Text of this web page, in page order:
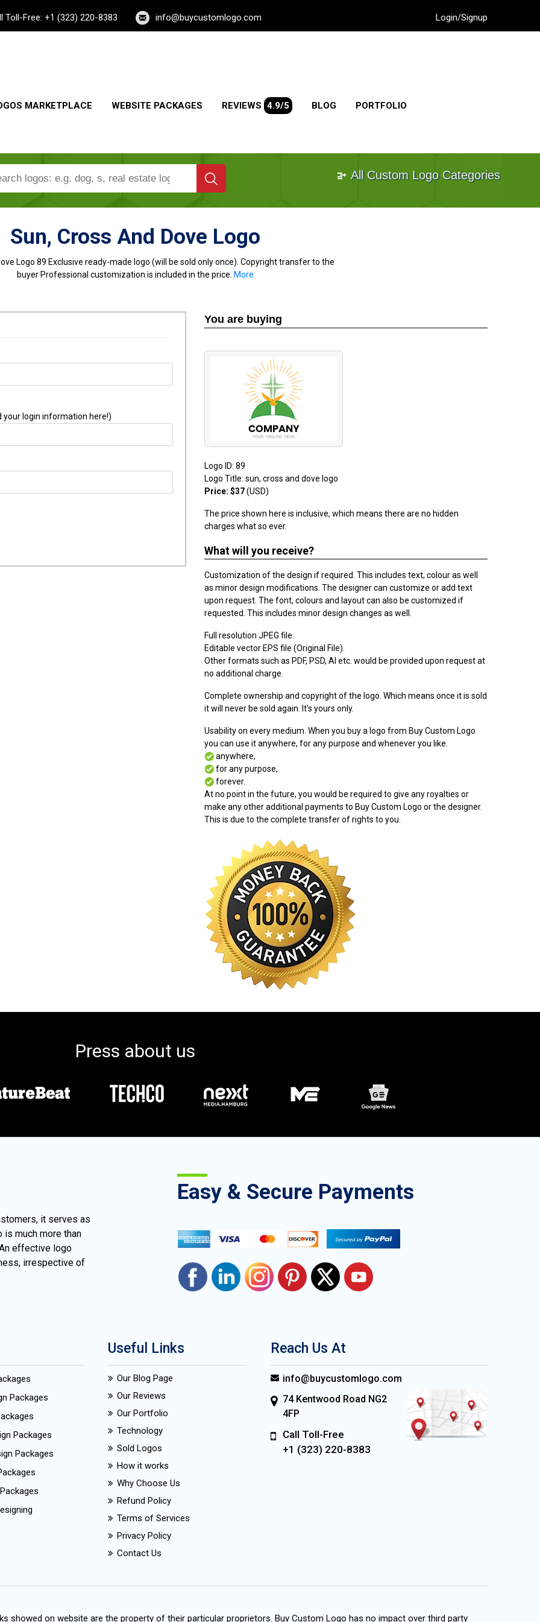
Toll-Free: +1 (323) 220-8383 info@buycustomlogo.com Login/Signup
MARKETPLACE WEBSITE PACKAGES REVIEWS 4.9/5 BLOG PORTFOLIO
All Custom Logo Categories
Sun, Cross And Dove Logo
Logo 89 Exclusive ready-made logo (will be sold only once). Copyright transfer to the
buyer Professional customization is included in the price. More
your login information here!)
You are buying
Logo ID: 89
Logo Title: sun, cross and dove logo
Price: $37(USD)
The price shown here is inclusive, which means there are no hidden
charges what so ever.
What will you receive?
Customization of the design if required. This includes text, colour as well
as minor design modifications. The designer can customize or add text
upon request. The font, colours and layout can also be customized if
requested. This includes minor design changes as well.
Full resolution JPEG file.
Editable vector EPS file (Original File).
Other formats such as PDF, PSD, AI etc. would be provided upon request at
no additional charge.
Complete ownership and copyright of the logo. Which means once it is sold
it will never be sold again. It's yours only.
Usability on every medium. When you buy a logo from Buy Custom Logo
you can use it anywhere, for any purpose and whenever you like.
anywhere,
for any purpose,
forever.
At no point in the future, you would be required to give any royalties or
make any other additional payments to Buy Custom Logo or the designer.
This is due to the complete transfer of rights to you.
Press about us
it serves as
is much more than
effective logo
irrespective of
Easy & Secure Payments
Packages
Packages
Packages
Useful Links
Our Blog Page
Our Reviews
Our Portfolio
Technology
Sold Logos
How it works
Why Choose Us
Refund Policy
Terms of Services
Privacy Policy
Contact Us
Reach Us At
info@buycustomlogo.com
74 Kentwood Road NG2
4FP
Call Toll-Free
+1 (323) 220-8383
showed on website are the property of their particular proprietors. Buy Custom Logo has no impact over third party